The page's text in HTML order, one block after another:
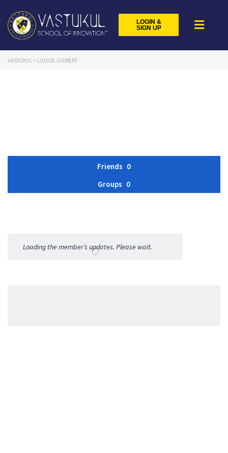
LOGIN &
SIGN UP
VASTUKUL > LOUISE.GUIBERT
Friends 0
Groups 0
Activities
Loading the member’s updates. Please wait.